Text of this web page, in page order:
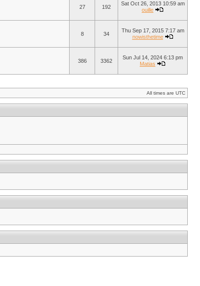
27 192
Sat Oct 26, 2013 10:59 am
ouille
8 34
Thu Sep 17, 2015 7:17 am
nowisthetime
386 3362
Sun Jul 14, 2024 6:13 pm
Matias
All times are UTC